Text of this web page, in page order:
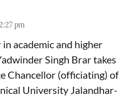
pm
academic and higher
Singh Brar takes
Chancellor (officiating) of
University Jalandhar-